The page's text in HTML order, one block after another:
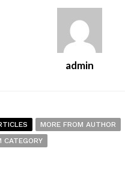
admin
MORE FROM AUTHOR
CATEGORY